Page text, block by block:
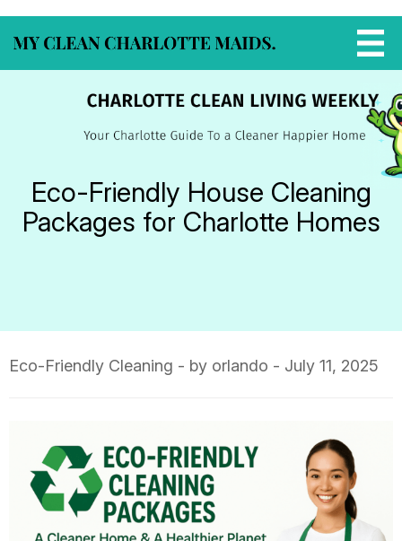
Eco-Friendly House Cleaning
Packages for Charlotte Homes
Eco-Friendly Cleaning - by orlando - July 11, 2025